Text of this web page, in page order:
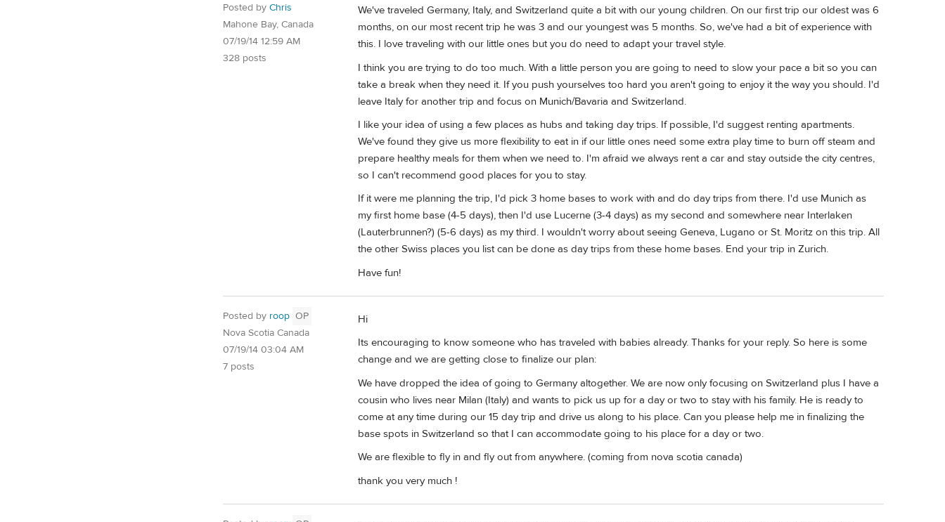
Posted by Chris
Mahone Bay, Canada
07/19/14 12:59 AM
328 posts
We've traveled Germany, Italy, and Switzerland quite a bit with our young children. On our first trip our oldest was 6
months, on our most recent trip he was 3 and our youngest was 5 months. So, we've had a bit of experience with
this. I love traveling with our little ones but you do need to adapt your travel style.
I think you are trying to do too much. With a little person you are going to need to slow your pace a bit so you can
take a break when they need it. If you push yourselves too hard you aren't going to enjoy it the way you should. I'd
leave Italy for another trip and focus on Munich/Bavaria and Switzerland.
I like your idea of using a few places as hubs and taking day trips. If possible, I'd suggest renting apartments.
We've found they give us more flexibility to eat in if our little ones need some extra play time to burn off steam and
prepare healthy meals for them when we need to. I'm afraid we always rent a car and stay outside the city centres,
so I can't recommend good places for you to stay.
If it were me planning the trip, I'd pick 3 home bases to work with and do day trips from there. I'd use Munich as
my first home base (4-5 days), then I'd use Lucerne (3-4 days) as my second and somewhere near Interlaken
(Lauterbrunnen?) (5-6 days) as my third. I wouldn't worry about seeing Geneva, Lugano or St. Moritz on this trip. All
the other Swiss places you list can be done as day trips from these home bases. End your trip in Zurich.
Have fun!
Posted by roop OP
Nova Scotia Canada
07/19/14 03:04 AM
7 posts
Hi
Its encouraging to know someone who has traveled with babies already. Thanks for your reply. So here is some
change and we are getting close to finalize our plan:
We have dropped the idea of going to Germany altogether. We are now only focusing on Switzerland plus I have a
cousin who lives near Milan (Italy) and wants to pick us up for a day or two to stay with his family. He is ready to
come at any time during our 15 day trip and drive us along to his place. Can you please help me in finalizing the
base spots in Switzerland so that I can accommodate going to his place for a day or two.
We are flexible to fly in and fly out from anywhere. (coming from nova scotia canada)
thank you very much !